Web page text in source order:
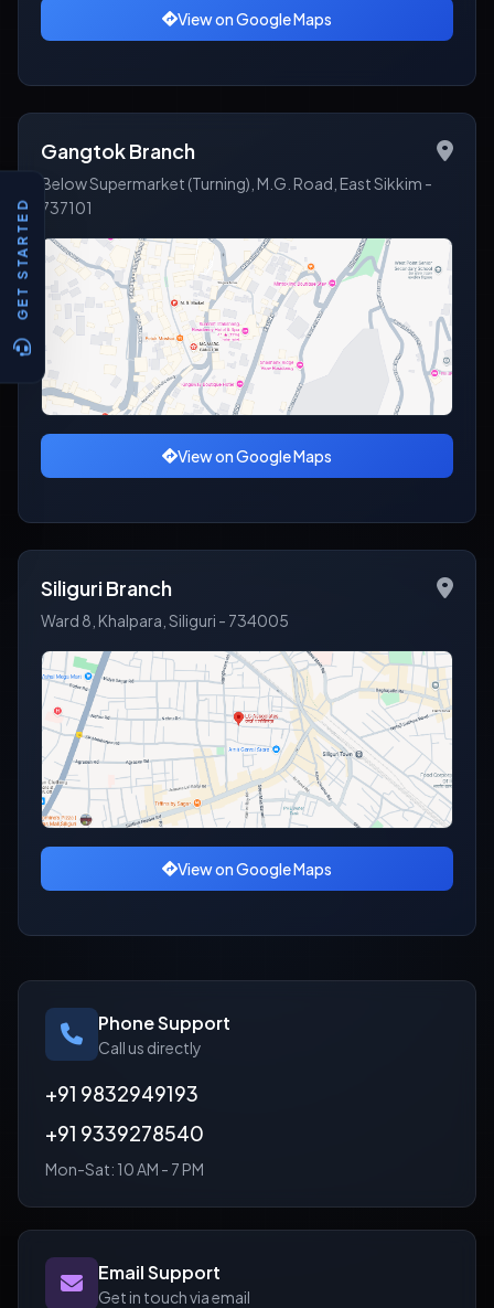
View on Google Maps
Gangtok Branch
Below Supermarket (Turning), M.G. Road, East Sikkim -
737101
View on Google Maps
Siliguri Branch
Ward 8, Khalpara, Siliguri - 734005
View on Google Maps
Phone Support
Call us directly
+91 9832949193
+91 9339278540
Mon-Sat: 10 AM - 7 PM
Email Support
Get in touch via email
GET STARTED